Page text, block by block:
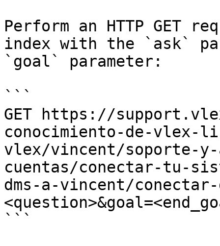
Perform an HTTP GET
index with the `ask`
`goal` parameter:
```
GET https://
conocimiento-de-vlex-
vlex/vincent/soporte-
cuentas/conectar-tu-
dms-a-vincent/
```